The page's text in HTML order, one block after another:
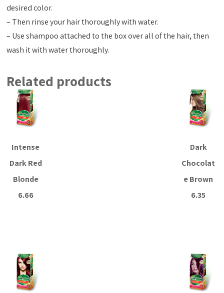
desired color.
– Then rinse your hair thoroughly with water.
– Use shampoo attached to the box over all of the hair, then
wash it with water thoroughly.
Related products
Intense
Dark Red
Blonde
6.66
Dark
Chocolat
e Brown
6.35